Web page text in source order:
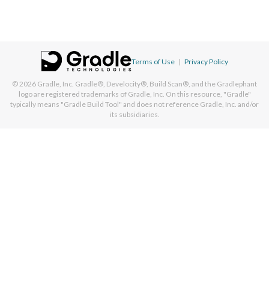
Terms of Use | Privacy Policy
© 2026 Gradle, Inc. Gradle®, Develocity®, Build Scan®, and the Gradlephant
logo are registered trademarks of Gradle, Inc. On this resource, "Gradle"
typically means "Gradle Build Tool" and does not reference Gradle, Inc. and/or
its subsidiaries.